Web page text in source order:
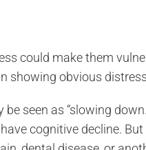
could make them
showing obvious
seen as “slowing
cognitive decline.